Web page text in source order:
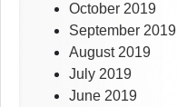
October 2019
September 2019
August 2019
July 2019
June 2019